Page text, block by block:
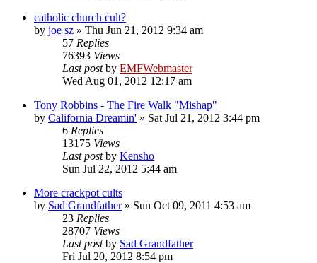
catholic church cult?
by joe sz » Thu Jun 21, 2012 9:34 am
57 Replies
76393 Views
Last postby EMFWebmaster
Wed Aug 01, 2012 12:17 am
Tony Robbins - The Fire Walk "Mishap"
by California Dreamin' » Sat Jul 21, 2012 3:44 pm
6 Replies
13175 Views
Last postby Kensho
Sun Jul 22, 2012 5:44 am
More crackpot cults
by Sad Grandfather» Sun Oct 09, 2011 4:53 am
23 Replies
28707 Views
Last postby Sad Grandfather
Fri Jul 20, 2012 8:54 pm